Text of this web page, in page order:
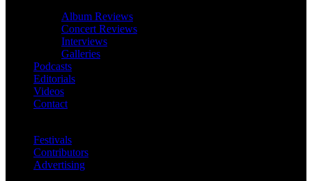
Album Reviews
Concert Reviews
Interviews
Galleries
Podcasts
Editorials
Videos
Contact
Festivals
Contributors
Advertising